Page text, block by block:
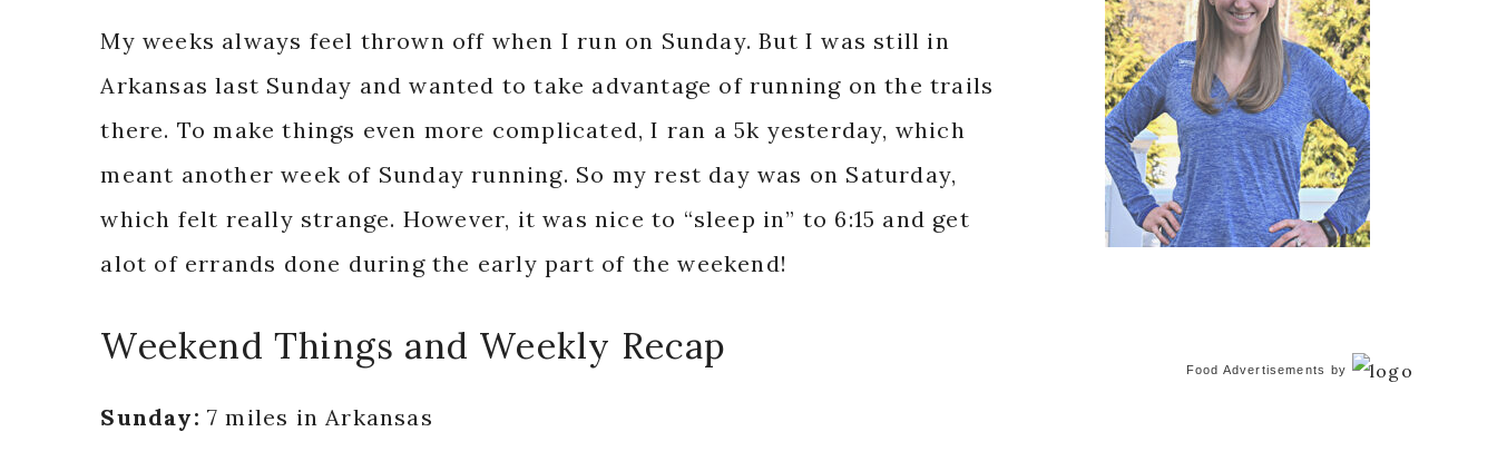
My weeks always feel thrown off when I run on Sunday. But I was still in
Arkansas last Sunday and wanted to take advantage of running on the trails
there. To make things even more complicated, I ran a 5k yesterday, which
meant another week of Sunday running. So my rest day was on Saturday,
which felt really strange. However, it was nice to “sleep in” to 6:15 and get
alot of errands done during the early part of the weekend!
Weekend Things and Weekly Recap
Sunday:7 miles in Arkansas
Food Advertisements by